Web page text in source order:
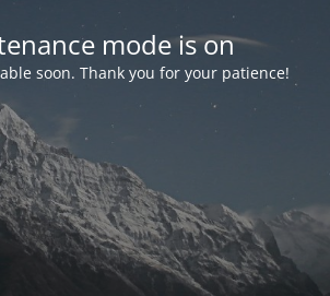
mode is on
soon. Thank you for your patience!